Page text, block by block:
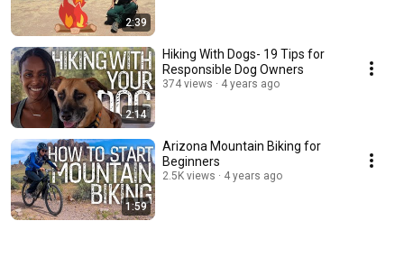
2:39
2:14
Hiking With Dogs- 19 Tips for
Responsible Dog Owners
374 views 4 years ago
1:59
Arizona Mountain Biking for
Beginners
2.5K views 4 years ago